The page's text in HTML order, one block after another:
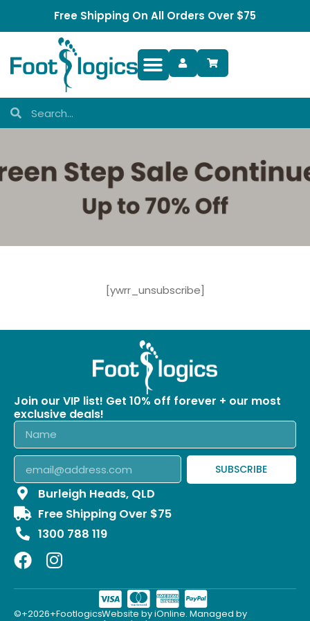
Free Shipping On All Orders Over $75
[ywrr_unsubscribe]
Burleigh Heads, QLD
Free Shipping Over $75
1300 788 119
Join our VIP list! Get 10% off forever + our most
exclusive deals!
SUBSCRIBE
©+2026+Footlogics.Website by iOnline. Managed by